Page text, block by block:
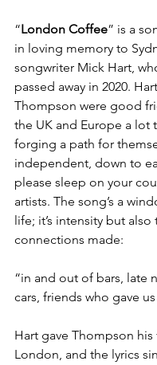
“London Coffee” is a
in loving memory to
songwriter Mick Hart,
passed away in 2020.
Thompson were good
the UK and Europe a lot
forging a path for
independent, down to
please sleep on your
artists. The song’s a
life; it’s intensity but also
connections made:
“in and out of bars, late
cars, friends who gave
Hart gave Thompson
London, and the lyrics